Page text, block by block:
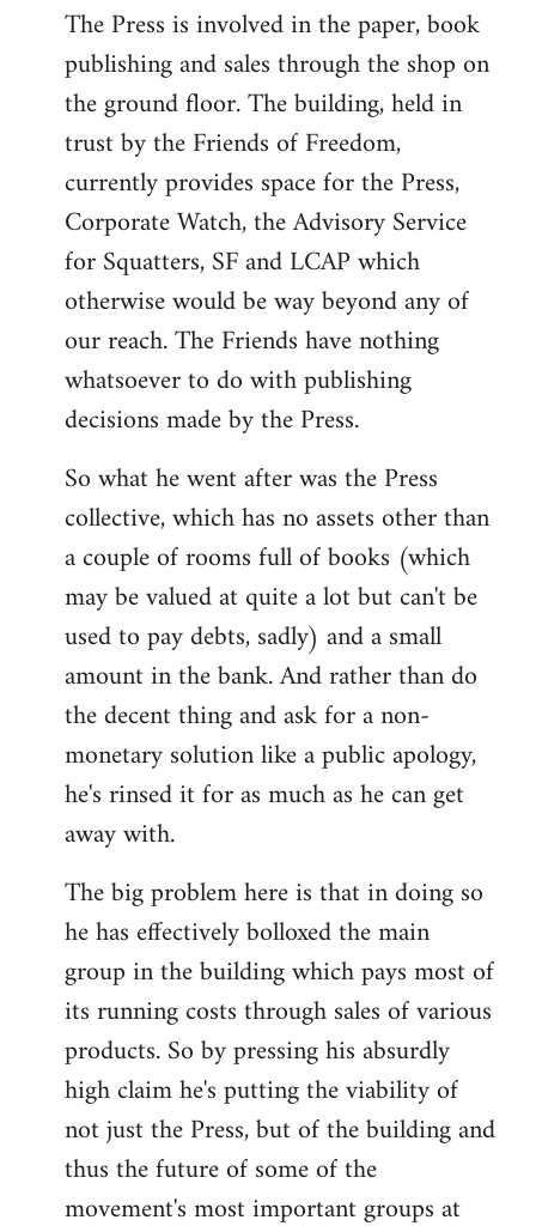
The Press is involved in the paper, book
publishing and sales through the shop on
the ground floor. The building, held in
trust by the Friends of Freedom,
currently provides space for the Press,
Corporate Watch, the Advisory Service
for Squatters, SF and LCAP which
otherwise would be way beyond any of
our reach. The Friends have nothing
whatsoever to do with publishing
decisions made by the Press.
So what he went after was the Press
collective, which has no assets other than
a couple of rooms full of books (which
may be valued at quite a lot but can't be
used to pay debts, sadly) and a small
amount in the bank. And rather than do
the decent thing and ask for a non-
monetary solution like a public apology,
he's rinsed it for as much as he can get
away with.
The big problem here is that in doing so
he has effectively bolloxed the main
group in the building which pays most of
its running costs through sales of various
products. So by pressing his absurdly
high claim he's putting the viability of
not just the Press, but of the building and
thus the future of some of the
movement's most important groups at